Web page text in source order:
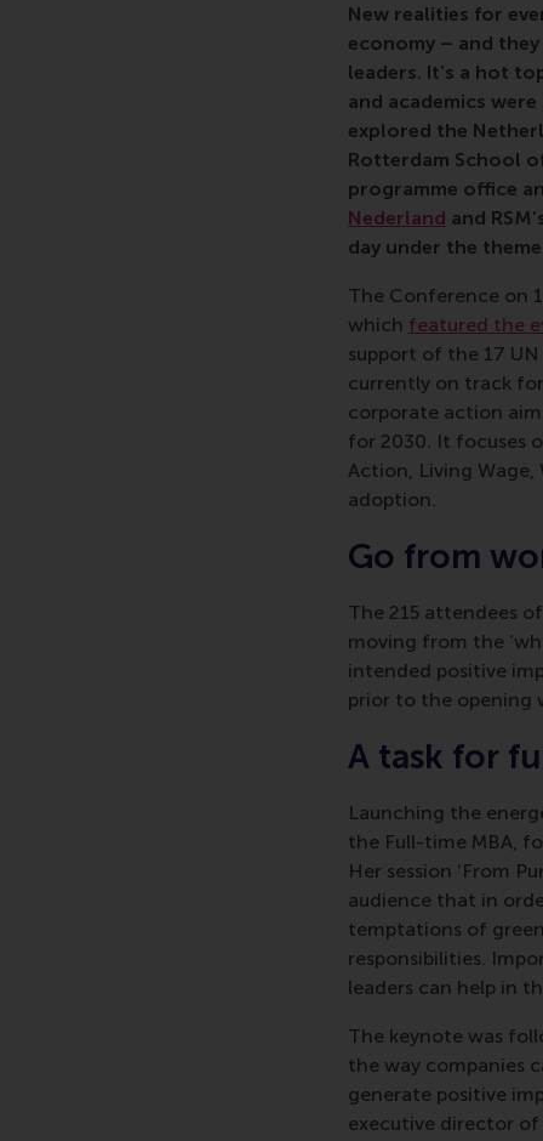
MBA, transforming
New realities for
economy – and
leaders. It’s a hot
and academics
explored the
Rotterdam School
programme office
Nederland and
day under the
The Conference on
which featured the
support of the 17
currently on track
corporate action
for 2030. It focuses
Action, Living Wage,
adoption.
Go from
The 215 attendees
moving from the
intended positive
prior to the opening
A task for
Launching the
the Full-time MBA,
Her session ‘From
audience that in
temptations of
responsibilities.
leaders can help in
The keynote was
the way companies
generate positive
executive director